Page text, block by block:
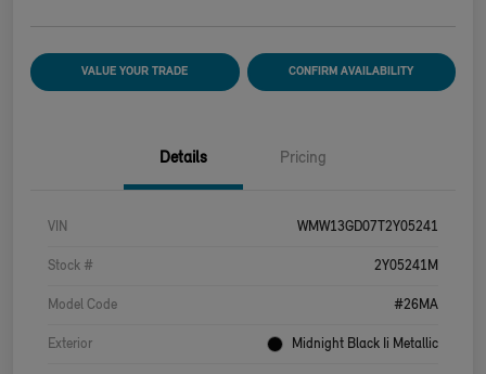
VALUE YOUR TRADE CONFIRM AVAILABILITY
Details Pricing
VIN WMW13GD07T2Y05241
Stock # 2Y05241M
Model Code #26MA
Exterior Midnight Black Ii Metallic